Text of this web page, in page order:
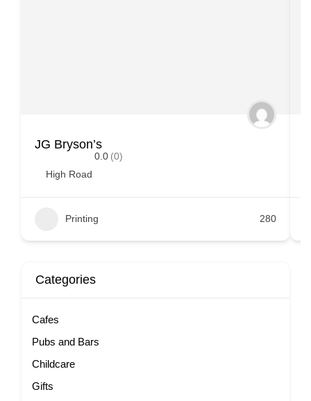
JG Bryson’s
0.0 (0)
High Road
Printing 280
Categories
Cafes
Pubs and Bars
Childcare
Gifts